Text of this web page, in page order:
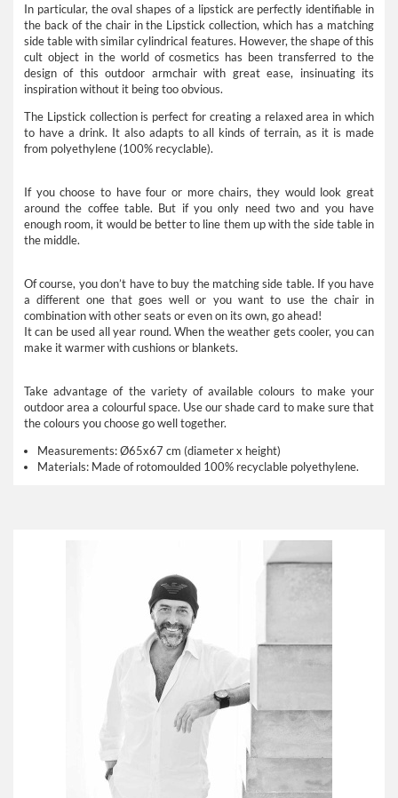
In particular, the oval shapes of a lipstick are perfectly identifiable in
the back of the chair in the Lipstick collection, which has a matching
side table with similar cylindrical features. However, the shape of this
cult object in the world of cosmetics has been transferred to the
design of this outdoor armchair with great ease, insinuating its
inspiration without it being too obvious.
The Lipstick collection is perfect for creating a relaxed area in which
to have a drink. It also adapts to all kinds of terrain, as it is made
from polyethylene (100% recyclable).
If you choose to have four or more chairs, they would look great
around the coffee table. But if you only need two and you have
enough room, it would be better to line them up with the side table in
the middle.
Of course, you don’t have to buy the matching side table. If you have
a different one that goes well or you want to use the chair in
combination with other seats or even on its own, go ahead!
It can be used all year round. When the weather gets cooler, you can
make it warmer with cushions or blankets.
Take advantage of the variety of available colours to make your
outdoor area a colourful space. Use ourshade card to make sure that
the colours you choose go well together.
Measurements:Ø65x67 cm (diameter x height)
Materials: Made of rotomoulded 100% recyclable polyethylene.